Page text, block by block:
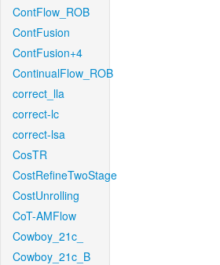
ContFlow_ROB
ContFusion
ContFusion+4
ContinualFlow_ROB
correct_lla
correct-lc
correct-lsa
CosTR
CostRefineTwoStage
CostUnrolling
CoT-AMFlow
Cowboy_21c_
Cowboy_21c_B